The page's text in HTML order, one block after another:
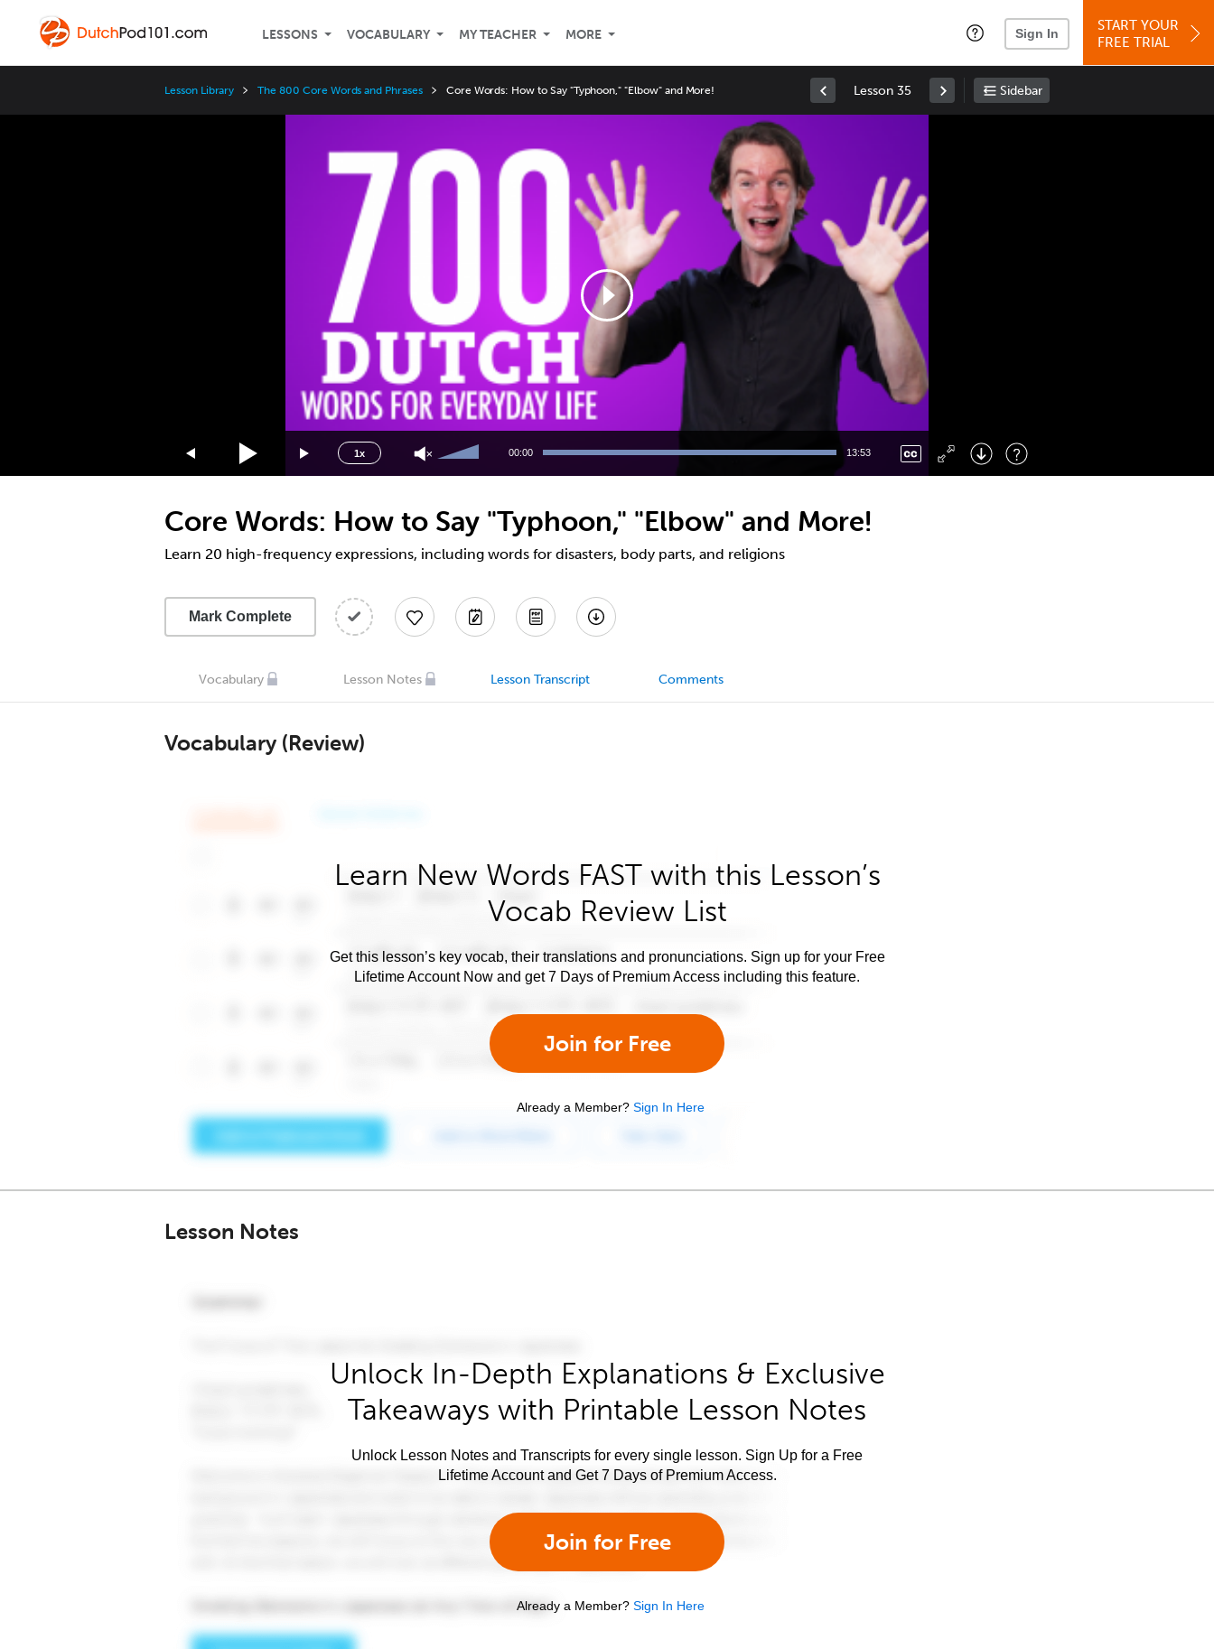
LESSONS VOCABULARY MY TEACHER MORE Sign In
START YOUR
FREE TRIAL
Lesson Library The 800 Core Words and Phrases Core Words: How to Say "Typhoon," "Elbow" and More! Lesson 35 Sidebar
1x
Speed
3x
2x
1.75x
1.5x
1.25x
0.75x
0.5x
Up/Down
increase
or
decrease
00:00 13:53
Right : Skip Forward
: Toggle Fullscreen
Core Words: How to Say "Typhoon," "Elbow" and More!
Learn 20 high-frequency expressions, including words for disasters, body parts, and religions
Mark Complete
Vocabulary Lesson Notes Lesson Transcript Comments
Vocabulary (Review)
Learn New Words FAST with this Lesson’s
Vocab Review List
Get this lesson’s key vocab, their translations and pronunciations. Sign up for your Free
Lifetime Account Now and get 7 Days of Premium Access including this feature.
Join for Free
Already a Member? Sign In Here
Lesson Notes
Unlock In-Depth Explanations & Exclusive
Takeaways with Printable Lesson Notes
Unlock Lesson Notes and Transcripts for every single lesson. Sign Up for a Free
Lifetime Account and Get 7 Days of Premium Access.
Join for Free
Already a Member? Sign In Here